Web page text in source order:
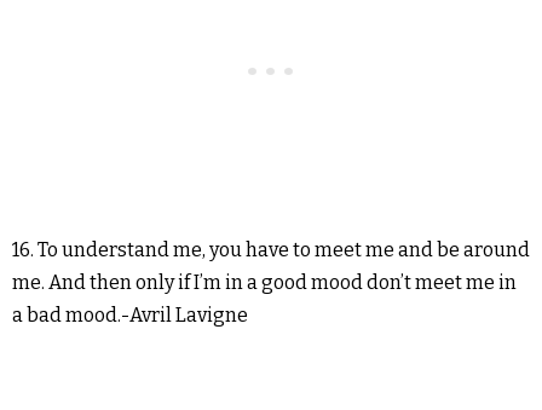
16. To understand me, you have to meet me and be around
me. And then only if I’m in a good mood don’t meet me in
a bad mood.-Avril Lavigne